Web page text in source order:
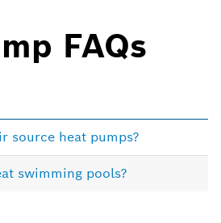
FAQs
source heat pumps?
swimming pools?